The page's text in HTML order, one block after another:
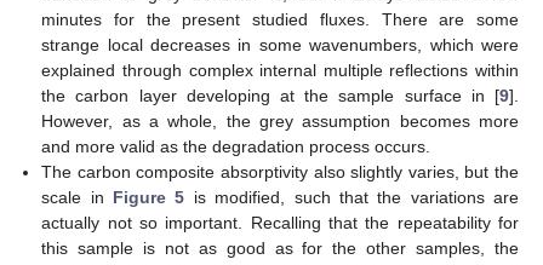
minutes for the present studied fluxes. There are some
strange local decreases in some wavenumbers, which were
explained through complex internal multiple reflections within
the carbon layer developing at the sample surface in [9].
However, as a whole, the grey assumption becomes more
and more valid as the degradation process occurs.
The carbon composite absorptivity also slightly varies, but the
scale in Figure 5 is modified, such that the variations are
actually not so important. Recalling that the repeatability for
this sample is not as good as for the other samples, the